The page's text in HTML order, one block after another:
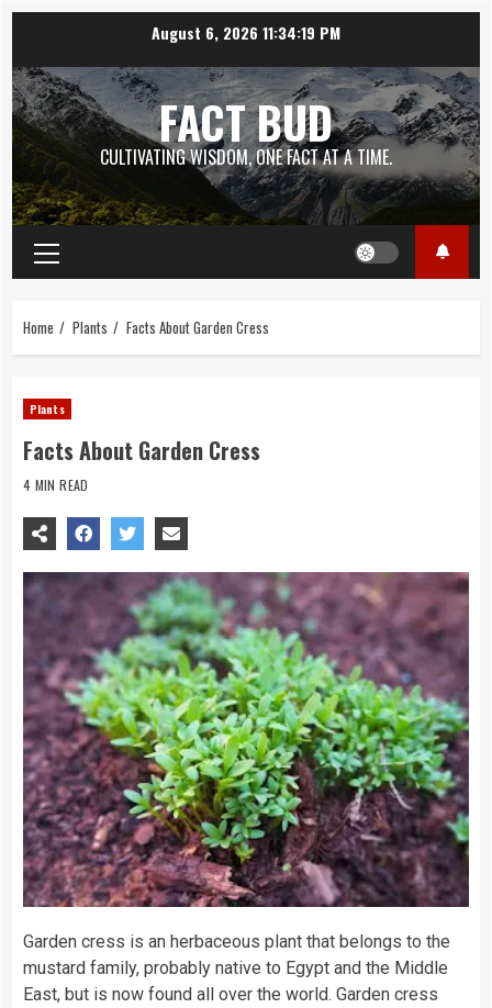
content
August 6, 2026 11:34:19 PM
FACT BUD
CULTIVATING WISDOM, ONE FACT AT A TIME.
Primary
Menu
Home Plants Facts About Garden Cress
Plants
Facts About Garden Cress
4 MIN READ
Garden cress is an herbaceous plant that belongs to the
mustard family, probably native to Egypt and the Middle
East, but is now found all over the world. Garden cress